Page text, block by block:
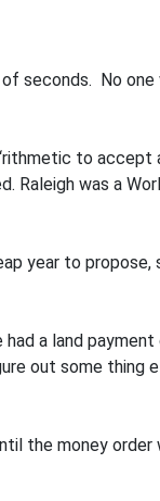
seconds. No one
to accept
Raleigh was a
year to propose,
a land payment
out some­ thing
the money order